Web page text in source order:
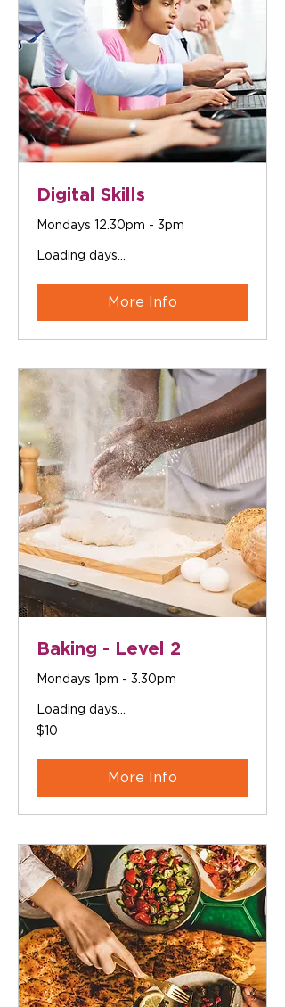
Digital Skills
Mondays 12.30pm - 3pm
Loading days...
More Info
Baking - Level 2
Mondays 1pm - 3.30pm
Loading days...
10
Australian
$10
More Info